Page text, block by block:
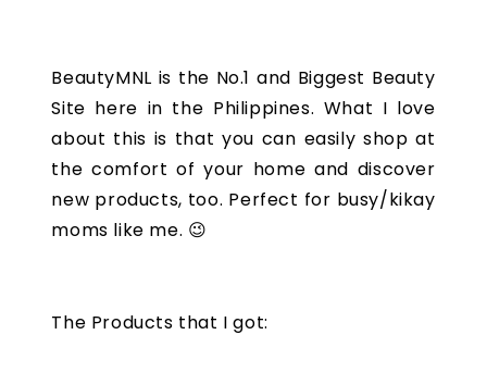
BeautyMNL is the No.1 and Biggest Beauty
Site here in the Philippines. What I love
about this is that you can easily shop at
the comfort of your home and discover
new products, too. Perfect for busy/kikay
moms like me. 😉
The Products that I got: